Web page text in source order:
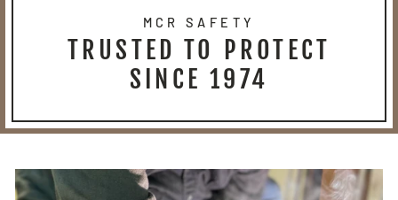
MCR SAFETY
TRUSTED TO PROTECT
SINCE 1974